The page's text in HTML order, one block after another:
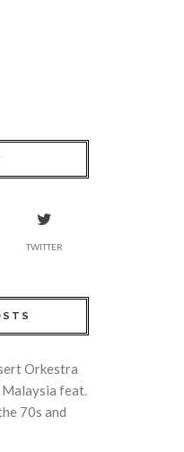
TWITTER
Orkestra
feat.
70s and